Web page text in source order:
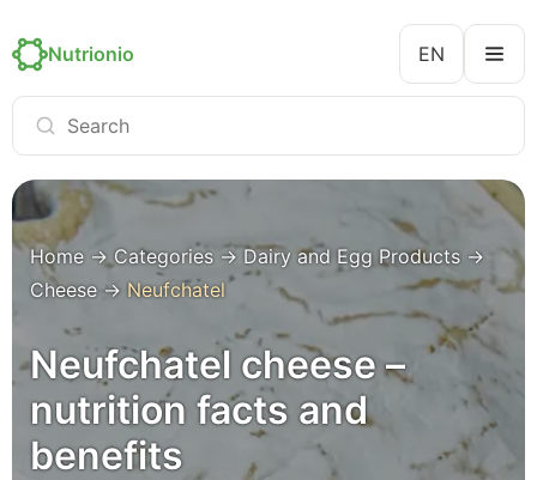
Nutrionio EN
Home → Categories → Dairy and Egg Products →
Cheese→ Neufchatel
Neufchatel cheese –
nutrition facts and
benefits